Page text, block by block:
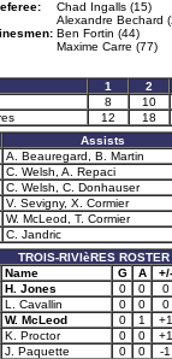
Chad Ingalls (15)
Alexandre Bechard
Ben Fortin (44)
Maxime Carre (77)
1
2
8
10
12
18
Assists
A. Beauregard, B. Martin
C. Welsh, A. Repaci
C. Welsh, C. Donhauser
V. Sevigny, X. Cormier
W. McLeod, T. Cormier
C. Jandric
TROIS-RIVIèRES ROSTER
Name G A
+/-
H. Jones 0 0
0
L. Cavallin 0 0
0
W. McLeod 0 1
+1
K. Proctor 0 0
+1
J. Paquette 0 0
-1